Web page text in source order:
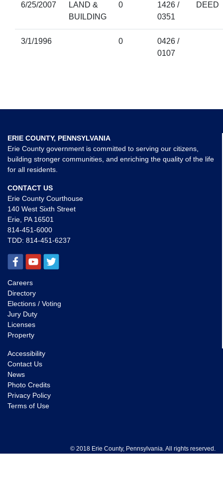
6/25/2007
LAND &
BUILDING
0
1426 /
0351
DEED
3/1/1996 0
0426 /
0107
ERIE COUNTY, PENNSYLVANIA
Erie County government is committed to serving our citizens,
building stronger communities, and enriching the quality of the life
for all residents.
CONTACT US
Erie County Courthouse
140 West Sixth Street
Erie, PA 16501
814-451-6000
TDD: 814-451-6237
Careers
Directory
Elections / Voting
Jury Duty
Licenses
Property
Accessibility
Contact Us
News
Photo Credits
Privacy Policy
Terms of Use
© 2018 Erie County, Pennsylvania. All rights reserved.